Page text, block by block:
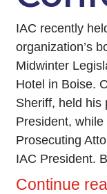
IAC recently
organization’s
Midwinter
Hotel in Boise.
Sheriff, held his
President,
Prosecuting
IAC President.
Continue